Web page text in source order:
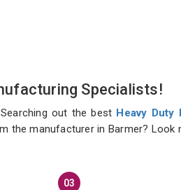
Specialists!
out the best Heavy Duty
the manufacturer in Barmer? Look
03